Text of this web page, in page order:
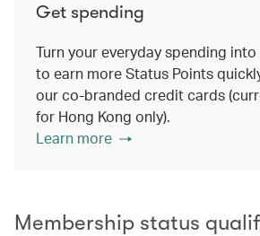
Get spending
Turn your everyday spending
to earn more Status Points
our co-branded credit cards
for Hong Kong only).
Learn more
Membership status